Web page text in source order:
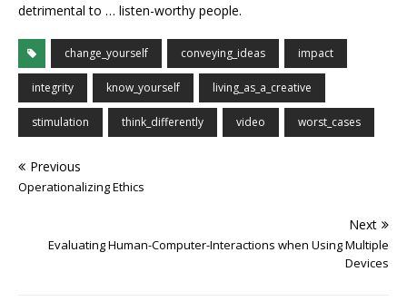
detrimental to … listen-worthy people.
change_yourself conveying_ideas impact
integrity know_yourself living_as_a_creative
stimulation think_differently video worst_cases
Previous
Operationalizing Ethics
Next
Evaluating Human-Computer-Interactions when Using Multiple
Devices